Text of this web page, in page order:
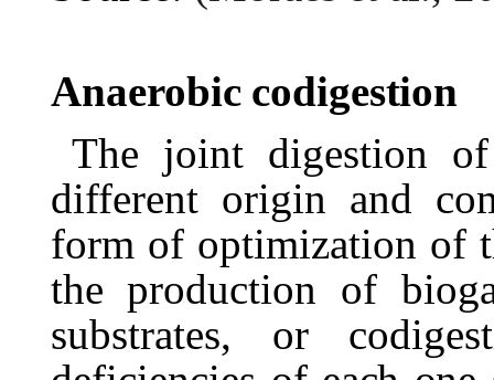
Anaerobic codigestion
The joint digestion
different origin and
form of optimization of
the production of
substrates,
or